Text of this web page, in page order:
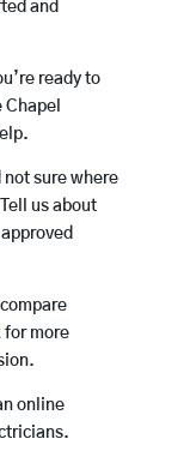
and
ready to
sure where
us about
for more
online